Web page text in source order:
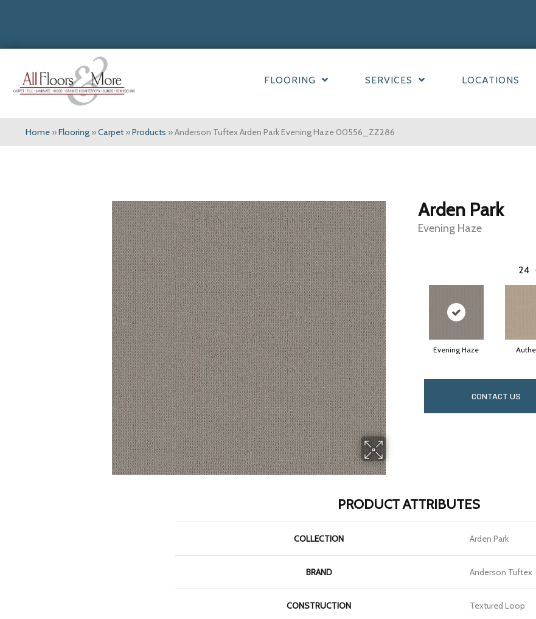
FLOORING SERVICES LOCATIONS
Home »Flooring »Carpet »Products »Anderson Tuftex Arden Park Evening Haze 00556_ZZ286
Arden Park
Evening Haze
24
Evening Haze
CONTACT US
PRODUCT ATTRIBUTES
COLLECTION Arden Park
BRAND Anderson Tuftex
CONSTRUCTION Textured Loop